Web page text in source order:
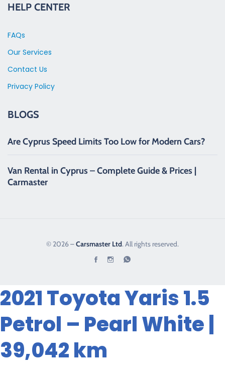
HELP CENTER
FAQs
Our Services
Contact Us
Privacy Policy
BLOGS
Are Cyprus Speed Limits Too Low for Modern Cars?
Van Rental in Cyprus – Complete Guide & Prices |
Carmaster
© 2026 –Carsmaster Ltd. All rights reserved.
2021 Toyota Yaris 1.5
Petrol – Pearl White |
39,042 km